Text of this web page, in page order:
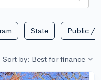
State Public /
Sort by: Best for finance